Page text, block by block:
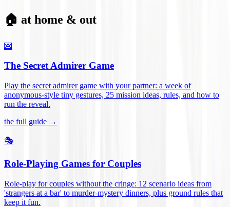
🏠 at home & out
💌
The Secret Admirer Game
Play the secret admirer game with your partner: a week of
anonymous-style tiny gestures, 25 mission ideas, rules, and how to
run the reveal.
the full guide →
🎭
Role-Playing Games for Couples
Role-play for couples without the cringe: 12 scenario ideas from
'strangers at a bar' to murder-mystery dinners, plus ground rules that
keep it fun.